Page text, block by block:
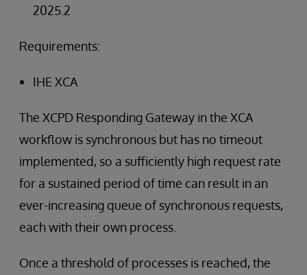
2025.2
Requirements:
IHE XCA
The XCPD Responding Gateway in the XCA
workflow is synchronous but has no timeout
implemented, so a sufficiently high request rate
for a sustained period of time can result in an
ever-increasing queue of synchronous requests,
each with their own process.
Once a threshold of processes is reached, the